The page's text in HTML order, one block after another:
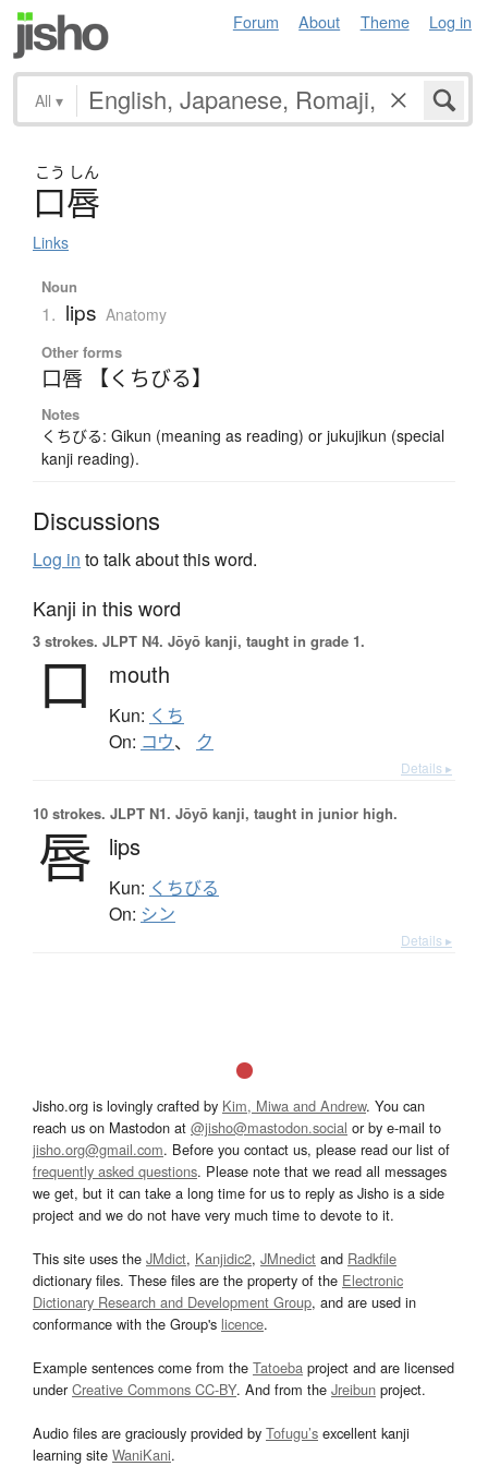
Forum About Theme Log in
All ▾
こう しん
口唇
Links
Noun
1. lips Anatomy
Other forms
口唇 【くちびる】
Notes
くちびる: Gikun (meaning as reading) or jukujikun (special
kanji reading).
Discussions
Log in to talk about this word.
Kanji in this word
3 strokes. JLPT N4. Jōyō kanji, taught in grade 1.
口 mouth
Kun: くち
On: コウ、 ク
Details ▸
10 strokes. JLPT N1. Jōyō kanji, taught in junior high.
唇 lips
Kun: くちびる
On: シン
Details ▸
Jisho.org is lovingly crafted by Kim, Miwa and Andrew. You can
reach us on Mastodon at @jisho@mastodon.social or by e-mail to
jisho.org@gmail.com. Before you contact us, please read our list of
frequently asked questions. Please note that we read all messages
we get, but it can take a long time for us to reply as Jisho is a side
project and we do not have very much time to devote to it.
This site uses the JMdict, Kanjidic2, JMnedict and Radkfile
dictionary files. These files are the property of the Electronic
Dictionary Research and Development Group, and are used in
conformance with the Group's licence.
Example sentences come from the Tatoeba project and are licensed
underCreative Commons CC-BY. And from the Jreibun project.
Audio files are graciously provided by Tofugu’s excellent kanji
learning site WaniKani.